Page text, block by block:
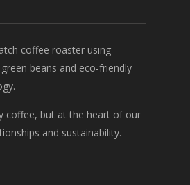
coffee roaster using
beans and eco-friendly
coffee, but at the heart of our
and sustainability.